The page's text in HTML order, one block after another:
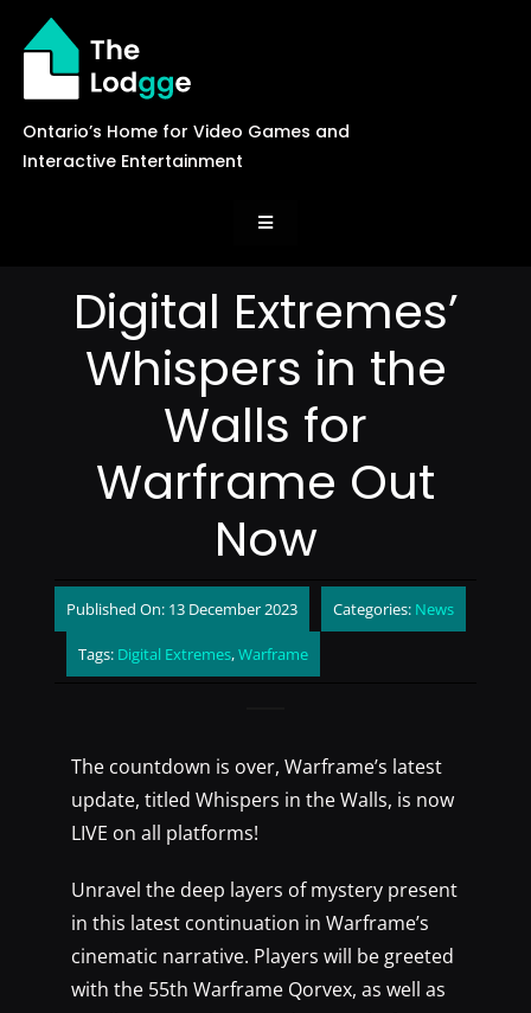
content
Ontario’s Home for Video Games and
Interactive Entertainment
Toggle
News
Careers
Events
Games Library
Digital Extremes’
Whispers in the
Walls for
Warframe Out
Now
Published On: 13 December 2023 Categories: News
Tags: Digital Extremes,Warframe
The countdown is over, Warframe’s latest
update, titled Whispers in the Walls, is now
LIVE on all platforms!
Unravel the deep layers of mystery present
in this latest continuation in Warframe’s
cinematic narrative. Players will be greeted
with the 55th Warframe Qorvex, as well as